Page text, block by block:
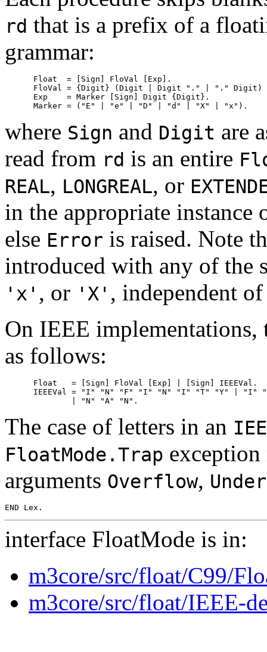
rd that is a prefix of a
grammar:
      Float  = [Sign] FloVal [Exp].
FloVal = {Digit} (Digit | Digit "." | "." Digit)
      Exp    = Marker [Sign] Digit {Digit}.
where Sign and Digit are
read from rd is an entire
REAL, LONGREAL, or
in the appropriate instance
else Error is raised. Note
introduced with any of the
'x' , or 'X' , independent
On IEEE
as follows:
      Float   = [Sign] FloVal [Exp] | [Sign] IEEEVal.
IEEEVal = "I" "N" "F" "I" "N" "I" "T" "Y" | "I"
The case of letters in an
FloatMode.Trap
arguments Overflow,
interface FloatMode is in:
m3core/src/float/C99/
m3core/src/float/IEEE-